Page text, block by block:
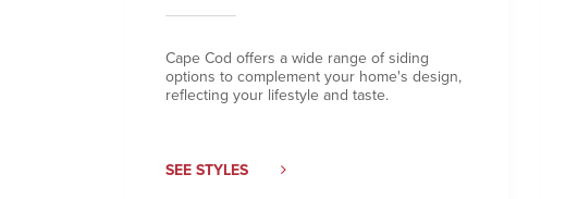
Cape Cod offers a wide range of siding
options to complement your home's design,
reflecting your lifestyle and taste.
SEE STYLES